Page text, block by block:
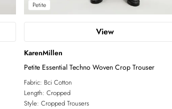
Petite
View
KarenMillen
Petite Essential Techno Woven Crop Trouser
Fabric: Bci Cotton
Length: Cropped
Style: Cropped Trousers